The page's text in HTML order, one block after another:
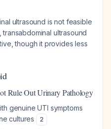
ultrasound is not feasible
ultrasound
though it provides less
Rule Out Urinary Pathology
genuine UTI symptoms
cultures
2